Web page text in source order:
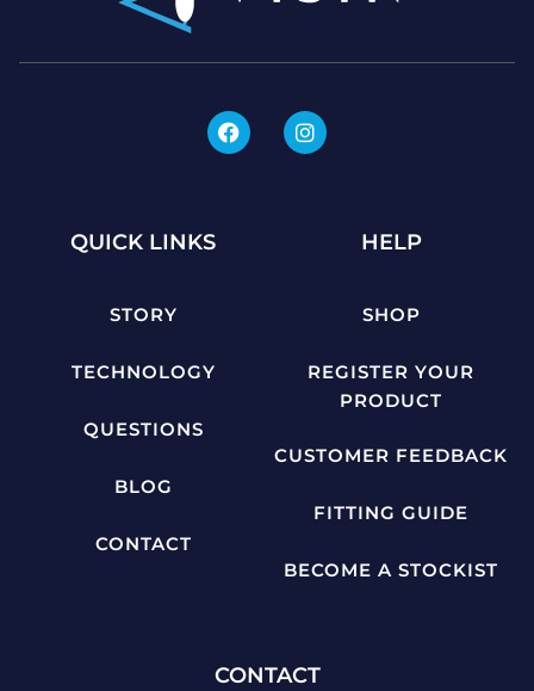
QUICK LINKS
STORY
TECHNOLOGY
QUESTIONS
BLOG
CONTACT
HELP
SHOP
REGISTER YOUR
PRODUCT
CUSTOMER FEEDBACK
FITTING GUIDE
BECOME A STOCKIST
CONTACT